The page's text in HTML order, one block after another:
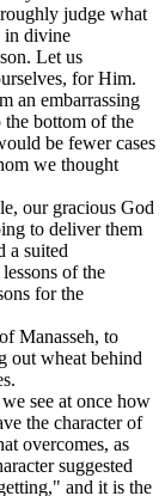
judge what
in divine
Let us
for Him.
an embarrassing
the bottom of the
be fewer cases
we thought
our gracious God
to deliver them
a suited
of the
for the
Manasseh, to
out wheat behind
see at once how
the character of
overcomes, as
suggested
and it is the